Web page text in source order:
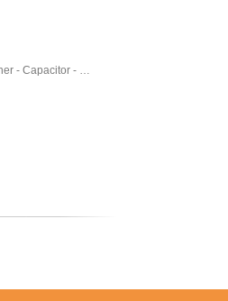
Air-conditioner - Capacitor - 455000302